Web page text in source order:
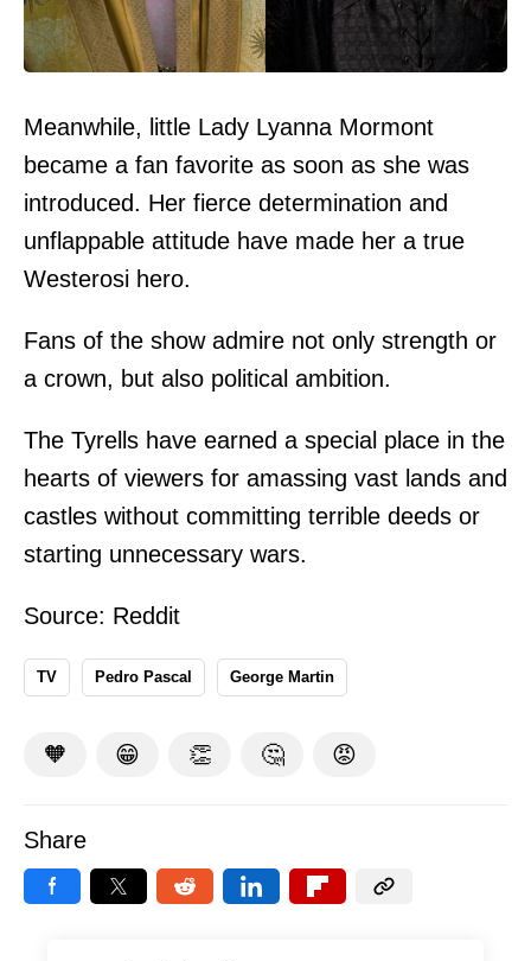
Meanwhile, little Lady Lyanna Mormont
became a fan favorite as soon as she was
introduced. Her fierce determination and
unflappable attitude have made her a true
Westerosi hero.
Fans of the show admire not only strength or
a crown, but also political ambition.
The Tyrells have earned a special place in the
hearts of viewers for amassing vast lands and
castles without committing terrible deeds or
starting unnecessary wars.
Source: Reddit
TV Pedro Pascal George Martin
🧡 😁 👏 🤔 😡
Share